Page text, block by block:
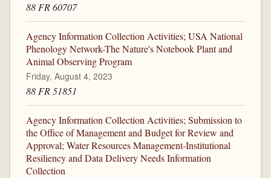
88 FR 60707
Agency Information Collection Activities; USA National
Phenology Network-The Nature's Notebook Plant and
Animal Observing Program
Friday, August 4, 2023
88 FR 51851
Agency Information Collection Activities; Submission to
the Office of Management and Budget for Review and
Approval; Water Resources Management-Institutional
Resiliency and Data Delivery Needs Information
Collection